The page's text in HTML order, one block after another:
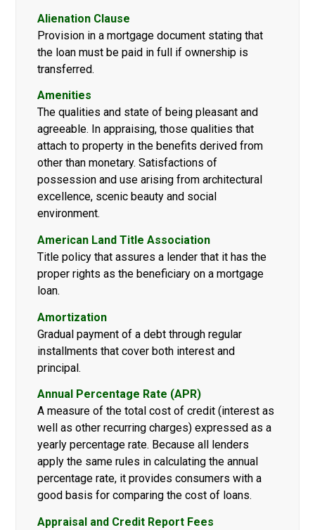
Alienation Clause
Provision in a mortgage document stating that
the loan must be paid in full if ownership is
transferred.
Amenities
The qualities and state of being pleasant and
agreeable. In appraising, those qualities that
attach to property in the benefits derived from
other than monetary. Satisfactions of
possession and use arising from architectural
excellence, scenic beauty and social
environment.
American Land Title Association
Title policy that assures a lender that it has the
proper rights as the beneficiary on a mortgage
loan.
Amortization
Gradual payment of a debt through regular
installments that cover both interest and
principal.
Annual Percentage Rate (APR)
A measure of the total cost of credit (interest as
well as other recurring charges) expressed as a
yearly percentage rate. Because all lenders
apply the same rules in calculating the annual
percentage rate, it provides consumers with a
good basis for comparing the cost of loans.
Appraisal and Credit Report Fees